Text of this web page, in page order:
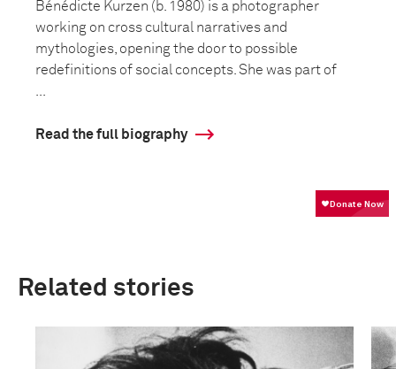
Bénédicte Kurzen (b. 1980) is a photographer
working on cross cultural narratives and
mythologies, opening the door to possible
redefinitions of social concepts. She was part of
Read the full biography
Related stories